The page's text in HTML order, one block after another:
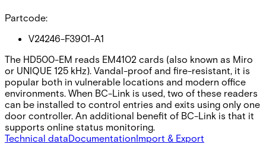
Partcode:
V24246-F3901-A1
The HD500-EM reads EM4102 cards (also known as Miro
or UNIQUE 125 kHz). Vandal-proof and fire-resistant, it is
popular both in vulnerable locations and modern office
environments. When BC-Link is used, two of these readers
can be installed to control entries and exits using only one
door controller. An additional benefit of BC-Link is that it
supports online status monitoring.
Technical dataDocumentationImport & Export